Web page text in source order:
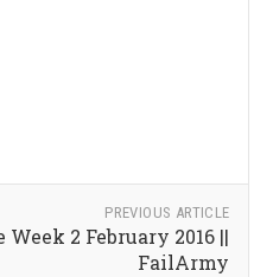
PREVIOUS ARTICLE
2 February 2016 ||
FailArmy